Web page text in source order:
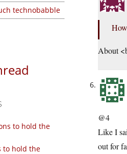
technobabble
to hold the
to hold the
About
@4
Like I
out for